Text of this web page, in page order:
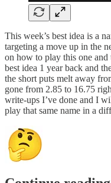
This week’s best idea is a
targeting a move up in the
on how to play this one
best idea 1 year back and
the short puts melt away
gone from 2.85 to 16.75
write-ups I’ve done and I
play that same name in a